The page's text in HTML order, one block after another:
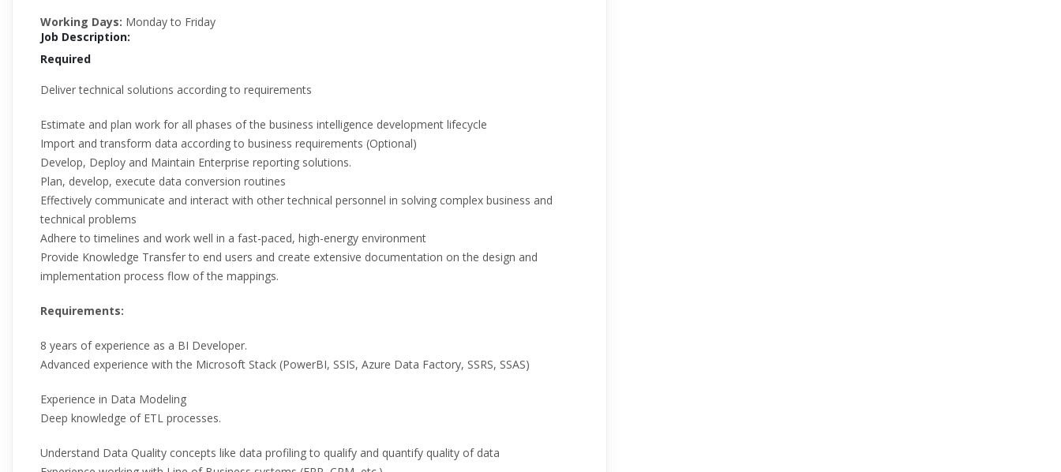
Working Days: Monday to Friday
Job Description:
Required
Deliver technical solutions according to requirements
Estimate and plan work for all phases of the business intelligence development lifecycle
Import and transform data according to business requirements (Optional)
Develop, Deploy and Maintain Enterprise reporting solutions.
Plan, develop, execute data conversion routines
Effectively communicate and interact with other technical personnel in solving complex business and
technical problems
Adhere to timelines and work well in a fast-paced, high-energy environment
Provide Knowledge Transfer to end users and create extensive documentation on the design and
implementation process flow of the mappings.
Requirements:
8 years of experience as a BI Developer.
Advanced experience with the Microsoft Stack (PowerBI, SSIS, Azure Data Factory, SSRS, SSAS)
Experience in Data Modeling
Deep knowledge of ETL processes.
Understand Data Quality concepts like data profiling to qualify and quantify quality of data